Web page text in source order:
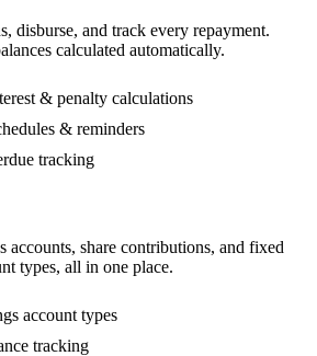
disburse, and track every repayment.
calculated automatically.
& penalty calculations
& reminders
tracking
accounts, share contributions, and fixed
types, all in one place.
account types
tracking